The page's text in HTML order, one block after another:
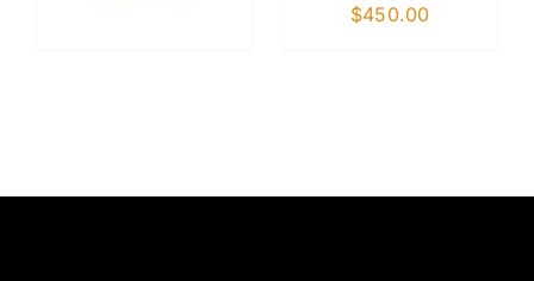
$450.00